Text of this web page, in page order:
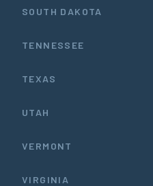
SOUTH DAKOTA
TENNESSEE
TEXAS
UTAH
VERMONT
VIRGINIA